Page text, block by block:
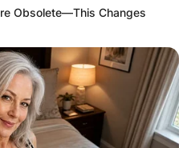
Obsolete—This Changes